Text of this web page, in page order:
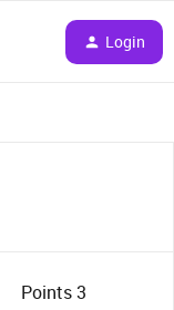
Login
Points 3